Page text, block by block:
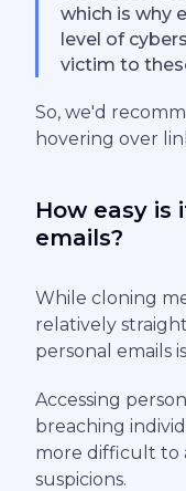
which is why
level of
victim to
So, we'd
hovering over
How easy
emails?
While cloning
relatively
personal emails
Accessing
breaching
more difficult to
suspicions.